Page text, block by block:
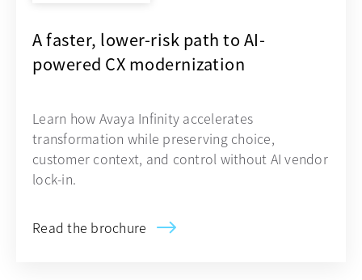
A faster, lower-risk path to AI-
powered CX modernization
Learn how Avaya Infinity accelerates
transformation while preserving choice,
customer context, and control without AI vendor
lock-in.
Read the brochure